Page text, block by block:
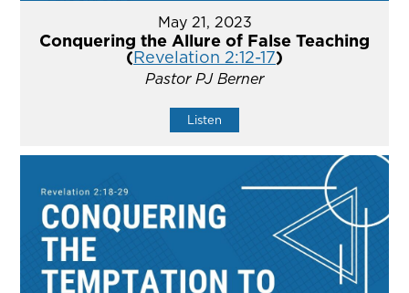
May 21, 2023
Conquering the Allure of False Teaching
(Revelation 2:12-17)
Pastor PJ Berner
Listen